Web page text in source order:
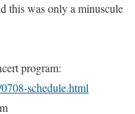
this was only a minuscule
program:
schedule.html